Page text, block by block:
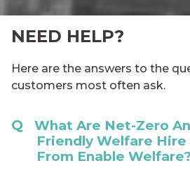
NEED HELP?
Here are the answers to the
customers most often ask.
What Are Net-Zero
Friendly Welfare Hire
From Enable Welfare?